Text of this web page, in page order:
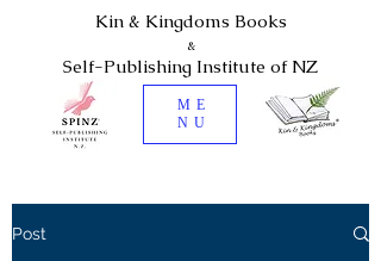
Kin & Kingdoms Books
&
Self-Publishing Institute of NZ
ME
NU
Post